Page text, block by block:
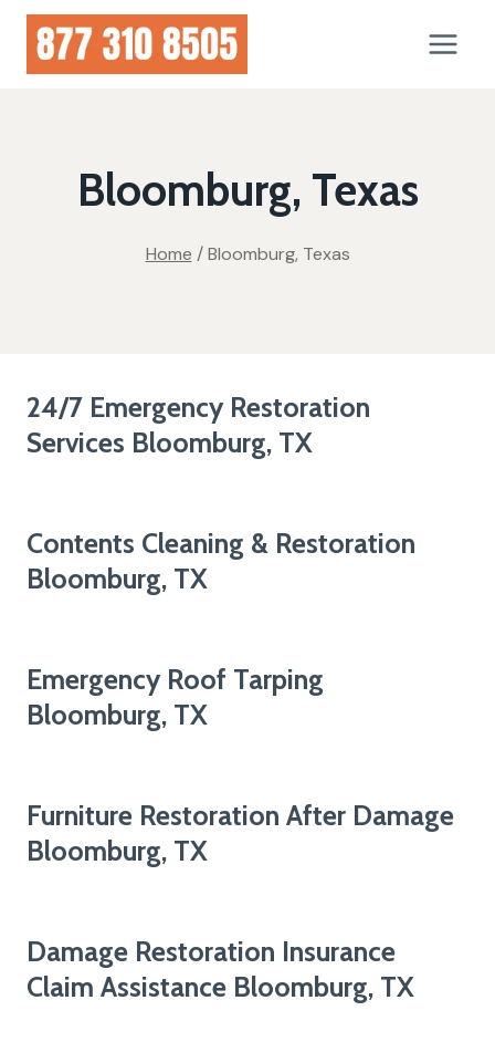
Skip
content
Bloomburg, Texas
Home / Bloomburg, Texas
24/7 Emergency Restoration
Services Bloomburg, TX
Contents Cleaning & Restoration
Bloomburg, TX
Emergency Roof Tarping
Bloomburg, TX
Furniture Restoration After Damage
Bloomburg, TX
Damage Restoration Insurance
Claim Assistance Bloomburg, TX